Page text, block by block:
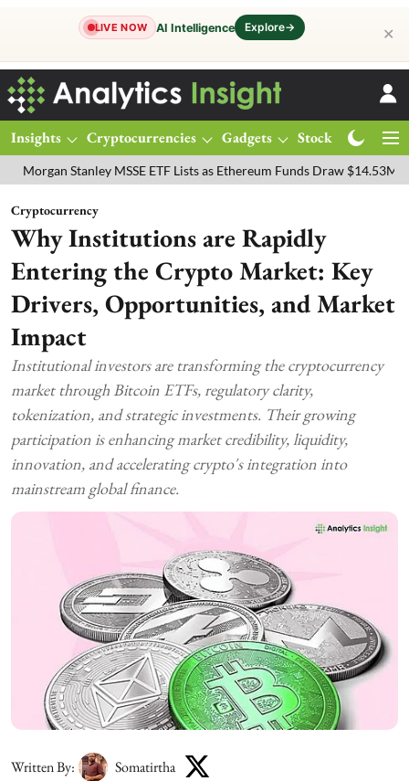
LIVE NOW AI Intelligence Explore→ ✕
Insights Cryptocurrencies Gadgets Stocks
Stanley MSSE ETF Lists as Ethereum Funds Draw $14.53M
Cryptocurrency
Why Institutions are Rapidly
Entering the Crypto Market: Key
Drivers, Opportunities, and Market
Impact
Institutional investors are transforming the cryptocurrency
market through Bitcoin ETFs, regulatory clarity,
tokenization, and strategic investments. Their growing
participation is enhancing market credibility, liquidity,
innovation, and accelerating crypto's integration into
mainstream global finance.
Written By: Somatirtha